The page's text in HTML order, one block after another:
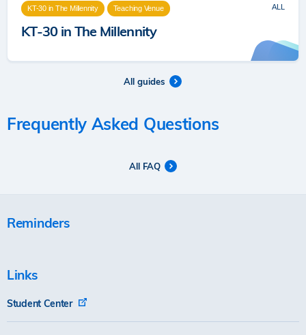
KT-30 in The Millennity Teaching Venue
KT-30 in The Millennity
ALL
All guides
Frequently Asked Questions
All FAQ
Reminders
Links
Student Center